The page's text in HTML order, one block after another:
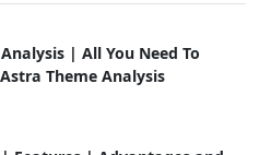
| All You Need To
Theme Analysis